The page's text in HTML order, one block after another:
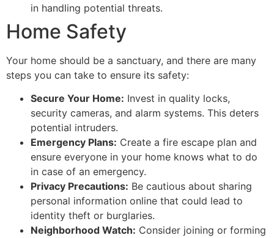
in handling potential threats.
Home Safety
Your home should be a sanctuary, and there are many
steps you can take to ensure its safety:
Secure Your Home: Invest in quality locks,
security cameras, and alarm systems. This deters
potential intruders.
Emergency Plans: Create a fire escape plan and
ensure everyone in your home knows what to do
in case of an emergency.
Privacy Precautions: Be cautious about sharing
personal information online that could lead to
identity theft or burglaries.
Neighborhood Watch: Consider joining or forming